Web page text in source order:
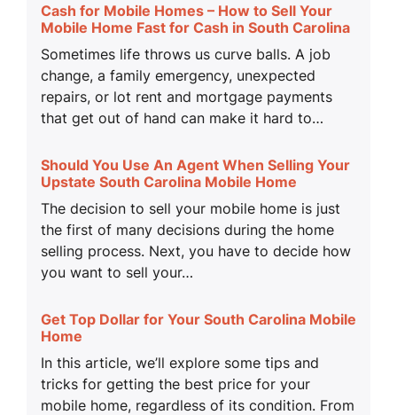
Cash for Mobile Homes – How to Sell Your
Mobile Home Fast for Cash in South Carolina
Sometimes life throws us curve balls. A job
change, a family emergency, unexpected
repairs, or lot rent and mortgage payments
that get out of hand can make it hard to…
Should You Use An Agent When Selling Your
Upstate South Carolina Mobile Home
The decision to sell your mobile home is just
the first of many decisions during the home
selling process. Next, you have to decide how
you want to sell your…
Get Top Dollar for Your South Carolina Mobile
Home
In this article, we’ll explore some tips and
tricks for getting the best price for your
mobile home, regardless of its condition. From